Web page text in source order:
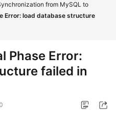
from MySQL to
Error: load database structure
Phase Error:
failed in